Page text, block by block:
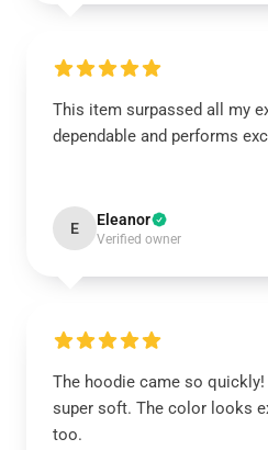
This item surpassed all my
dependable and performs
E Eleanor
Verified owner
The hoodie came so quickly!
super soft. The color looks
too.